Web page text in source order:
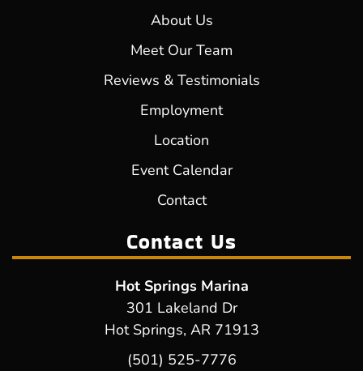
About Us
Meet Our Team
Reviews & Testimonials
Employment
Location
Event Calendar
Contact
Contact Us
Hot Springs Marina
301 Lakeland Dr
Hot Springs, AR 71913
(501) 525-7776